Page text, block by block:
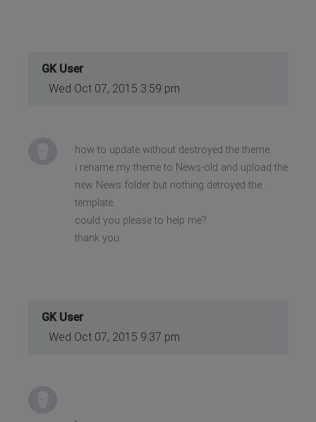
GK User
Wed Oct 07, 2015 3:59 pm
how to update without destroyed the theme.
i rename my theme to News-old and upload the
new News folder but nothing detroyed the
template.
could you please to help me?
thank you
GK User
Wed Oct 07, 2015 9:37 pm